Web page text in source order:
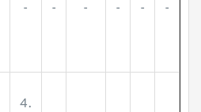
- - - - - -
4.